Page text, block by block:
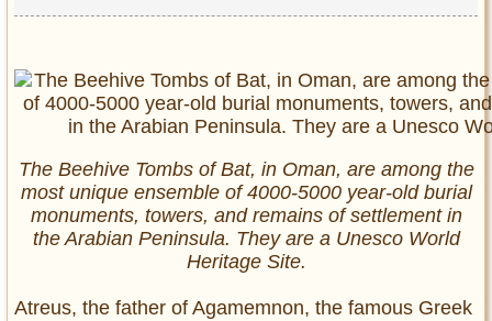
The Beehive Tombs of Bat, in Oman, are among the
most unique ensemble of 4000-5000 year-old burial
monuments, towers, and remains of settlement in
the Arabian Peninsula. They are a Unesco World
Heritage Site.
Atreus, the father of Agamemnon, the famous Greek